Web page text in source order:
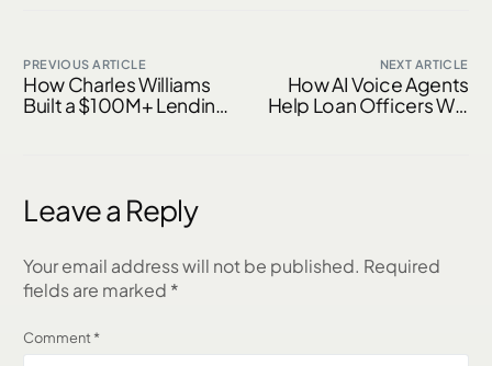
PREVIOUS ARTICLE
How Charles Williams
Built a $100M+ Lending
NEXT ARTICLE
How AI Voice Agents
Help Loan Officers Win
Leave a Reply
Your email address will not be published. Required
fields are marked *
Comment *